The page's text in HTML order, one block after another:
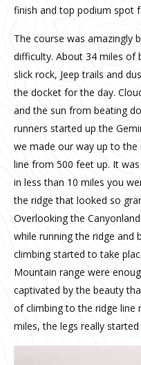
finish and top podium spot
The course was amazingly
difficulty. About 34 miles of
slick rock, Jeep trails and
the docket for the day.
and the sun from beating
runners started up the
we made our way up to
line from 500 feet up. It
in less than 10 miles you
the ridge that looked so
Overlooking the
while running the ridge and
climbing started to take
Mountain range were
captivated by the beauty
of climbing to the ridge line
miles, the legs really